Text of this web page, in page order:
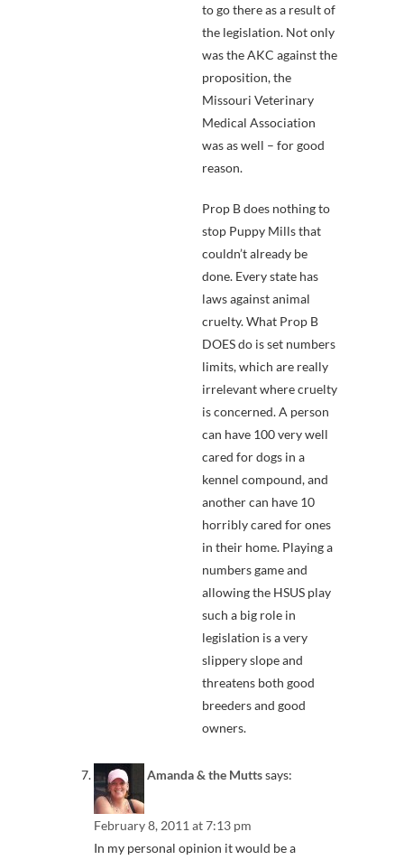
to go there as a result of
the legislation. Not only
was the AKC against the
proposition, the
Missouri Veterinary
Medical Association
was as well – for good
reason.
Prop B does nothing to
stop Puppy Mills that
couldn’t already be
done. Every state has
laws against animal
cruelty. What Prop B
DOES do is set numbers
limits, which are really
irrelevant where cruelty
is concerned. A person
can have 100 very well
cared for dogs in a
kennel compound, and
another can have 10
horribly cared for ones
in their home. Playing a
numbers game and
allowing the HSUS play
such a big role in
legislation is a very
slippery slope and
threatens both good
breeders and good
owners.
Amanda & the Muttssays:
February 8, 2011 at 7:13 pm
In my personal opinion it would be a